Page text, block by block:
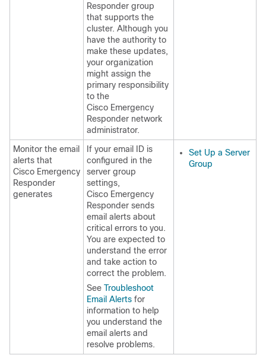
Responder group
that supports the
cluster. Although you
have the authority to
make these updates,
your organization
might assign the
primary responsibility
to the
Cisco Emergency
Responder network
administrator.
Monitor the email
alerts that
Cisco Emergency
Responder
generates
If your email ID is
configured in the
server group
settings,
Cisco Emergency
Responder sends
email alerts about
critical errors to you.
You are expected to
understand the error
and take action to
correct the problem.
See Troubleshoot
Email Alerts for
information to help
you understand the
email alerts and
resolve problems.
Set Up a Server
Group